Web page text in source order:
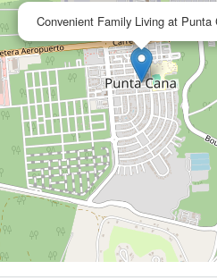
Convenient Family Living at Punta